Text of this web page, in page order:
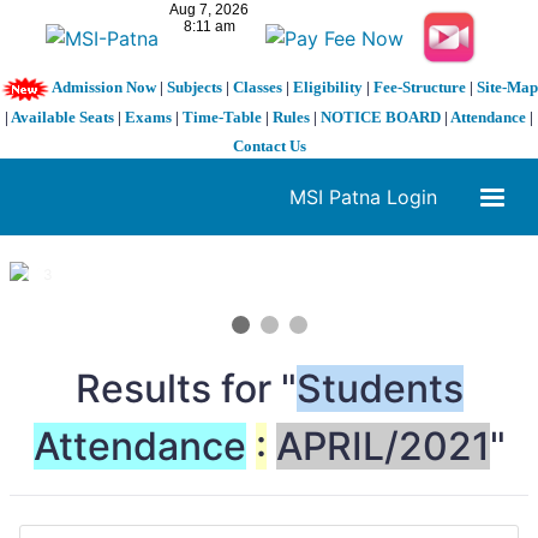
Admission Now| Subjects| Classes| Eligibility| Fee-Structure| Site-Map
| Available Seats | Exams | Time-Table | Rules | NOTICE BOARD | Attendance |
Contact Us
MSI Patna Login
1 / 3
Results for "Students
Attendance : APRIL/2021"